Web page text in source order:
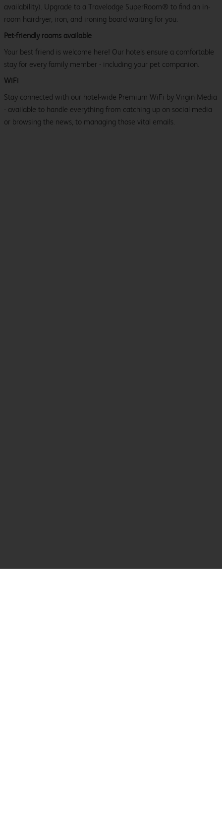
availability). Upgrade to a Travelodge SuperRoom® to find an in-
room hairdryer, iron, and ironing board waiting for you.
Pet-friendly rooms available
Your best friend is welcome here! Our hotels ensure a comfortable
stay for every family member - including your pet companion.
WiFi
Stay connected with our hotel-wide Premium WiFi by Virgin Media
- available to handle everything from catching up on social media
or browsing the news, to managing those vital emails.